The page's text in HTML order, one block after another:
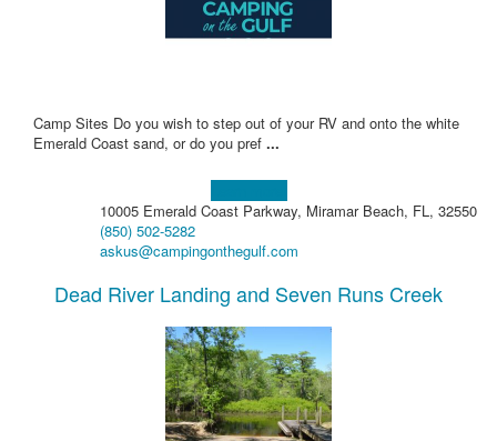
Camp Sites Do you wish to step out of your RV and onto the white
Emerald Coast sand, or do you pref ...
10005 Emerald Coast Parkway, Miramar Beach, FL, 32550
(850) 502-5282
askus@campingonthegulf.com
Dead River Landing and Seven Runs Creek